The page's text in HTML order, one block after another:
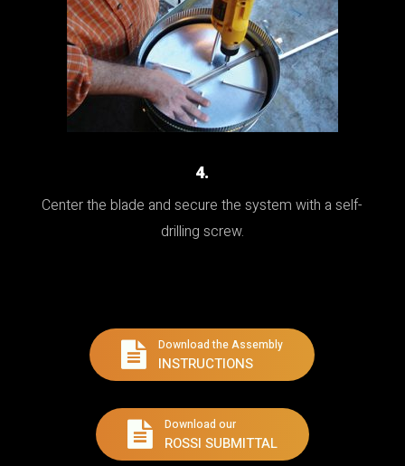
4.
Center the blade and secure the system with a self-
drilling screw.
Download the Assembly
INSTRUCTIONS
Download our
ROSSI SUBMITTAL